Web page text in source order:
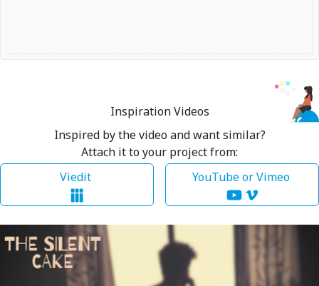
Inspiration Videos
Inspired by the video and want similar?
Attach it to your project from:
Viedit
YouTube or Vimeo